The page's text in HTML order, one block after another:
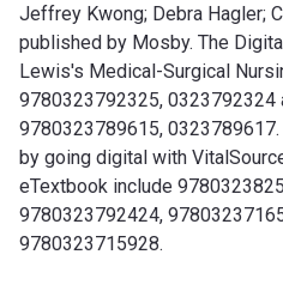
Jeffrey Kwong; Debra Hagler;
published by Mosby. The
Lewis's Medical-Surgical
9780323792325, 0323792324
9780323789615,
by going digital with
eTextbook include
9780323792424,
9780323715928.